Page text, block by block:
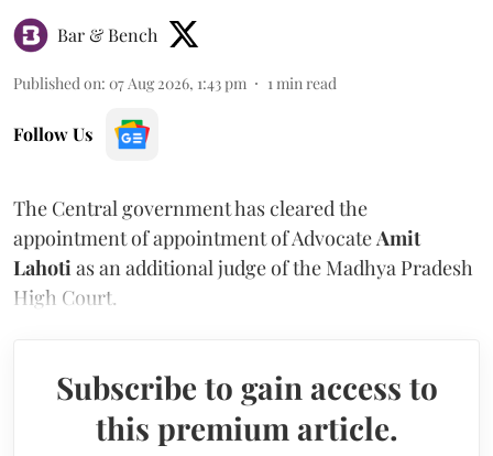
Bar & Bench
Published on: 07 Aug 2026, 1:43 pm 1min read
Follow Us
The Central government has cleared the
appointment of appointment of AdvocateAmit
Lahotias an additional judge of the Madhya Pradesh
High Court.
Subscribe to gain access to
this premium article.